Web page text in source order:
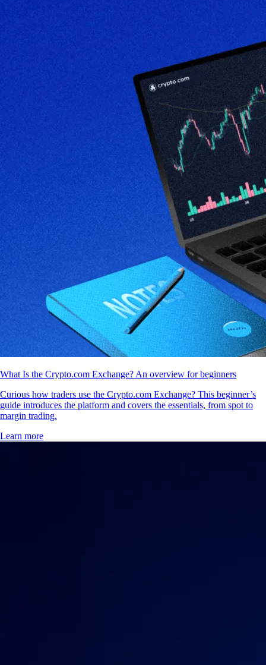
What Is the Crypto.com Exchange? An overview for beginners
Curious how traders use the Crypto.com Exchange? This beginner’s
guide introduces the platform and covers the essentials, from spot to
margin trading.
Learn more